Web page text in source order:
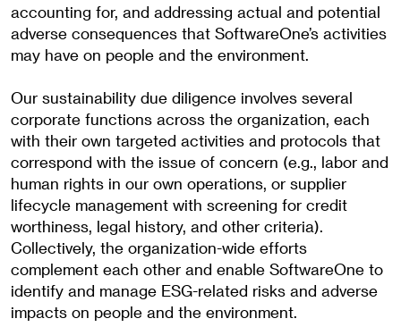
accounting for, and addressing actual and potential
adverse consequences that SoftwareOne’s activities
may have on people and the environment.
Our sustainability due diligence involves several
corporate functions across the organization, each
with their own targeted activities and protocols that
correspond with the issue of concern (e.g., labor and
human rights in our own operations, or supplier
lifecycle management with screening for credit
worthiness, legal history, and other criteria).
Collectively, the organization-wide efforts
complement each other and enable SoftwareOne to
identify and manage ESG-related risks and adverse
impacts on people and the environment.